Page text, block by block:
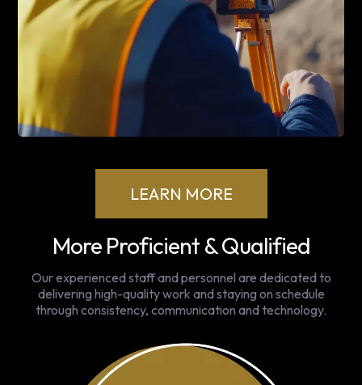
LEARN MORE
More Proficient & Qualified
Our experienced staff and personnel are dedicated to
delivering high-quality work and staying on schedule
through consistency, communication and technology.